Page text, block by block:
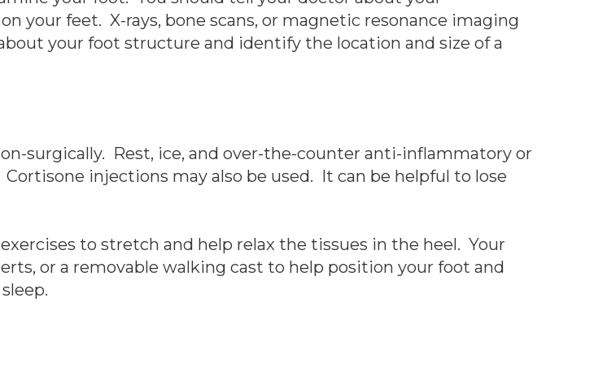
your feet. X-rays, bone scans, or magnetic resonance imaging
your foot structure and identify the location and size of a
surgically. Rest, ice, and over-the-counter anti-inflammatory or
injections may also be used. It can be helpful to lose
to stretch and help relax the tissues in the heel. Your
or a removable walking cast to help position your foot and